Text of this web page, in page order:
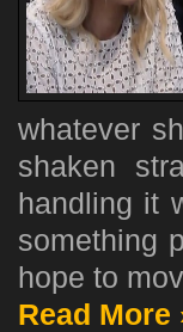
whatever
shaken
handling it
something
hope to
Read More